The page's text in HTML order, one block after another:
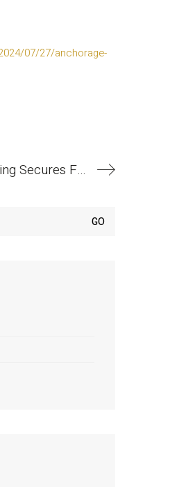
07/27/anchorage-
Anchorage Homeless Shelter at Solid Waste Building Secures Funding